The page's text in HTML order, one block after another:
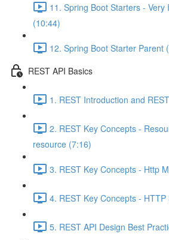
11. Spring Boot Starters -
(10:44)
12. Spring Boot Starter Parent
REST API Basics
1. REST Introduction and
2. REST Key Concepts -
resource (7:16)
3. REST Key Concepts - Http
4. REST Key Concepts -
5. REST API Design Best